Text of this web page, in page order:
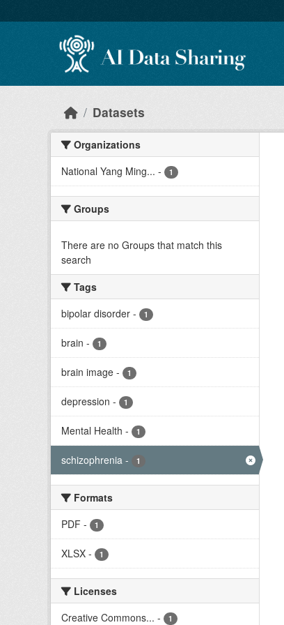
Datasets
Organizations
National Yang Ming... - 1
Groups
There are no Groups that match this
search
Tags
bipolar disorder - 1
brain - 1
brain image - 1
depression - 1
Mental Health - 1
schizophrenia - 1
Formats
PDF - 1
XLSX - 1
Licenses
Creative Commons... - 1